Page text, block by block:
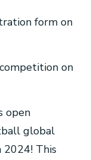
form on
on
open
global
2024! This